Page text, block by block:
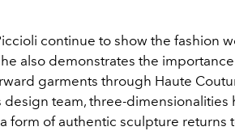
continue to show the fashion
also demonstrates the
garments through Haute
team, three-dimensionalities
form of authentic sculpture returns